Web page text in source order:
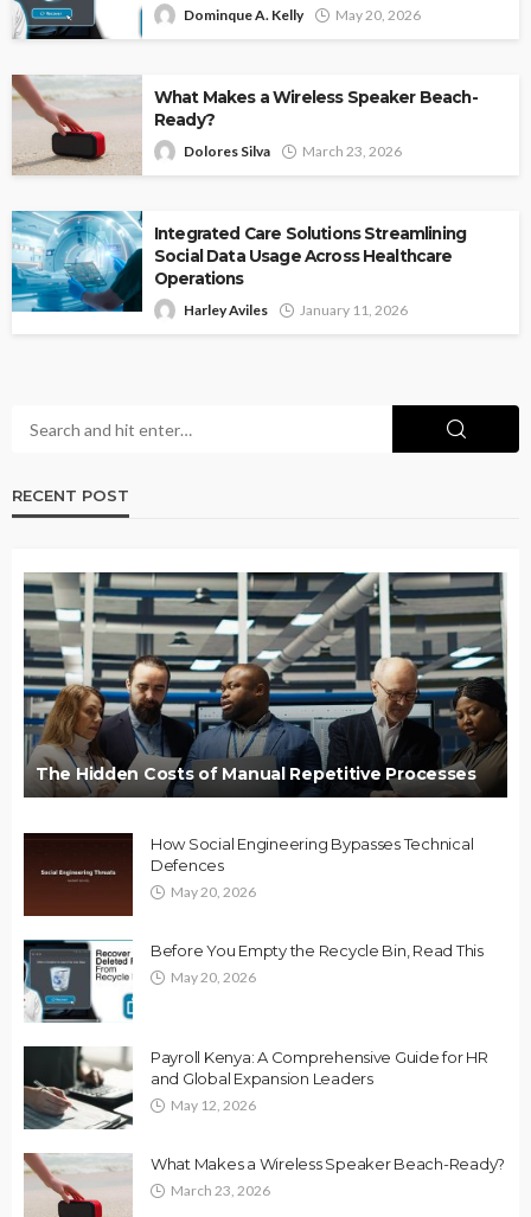
Dominque A. Kelly May 20, 2026
What Makes a Wireless Speaker Beach-
Ready?
Dolores Silva March 23, 2026
Integrated Care Solutions Streamlining
Social Data Usage Across Healthcare
Operations
Harley Aviles January 11, 2026
RECENT POST
The Hidden Costs of Manual Repetitive Processes
How Social Engineering Bypasses Technical
Defences
May 20, 2026
Before You Empty the Recycle Bin, Read This
May 20, 2026
Payroll Kenya: A Comprehensive Guide for HR
and Global Expansion Leaders
May 12, 2026
What Makes a Wireless Speaker Beach-Ready?
March 23, 2026